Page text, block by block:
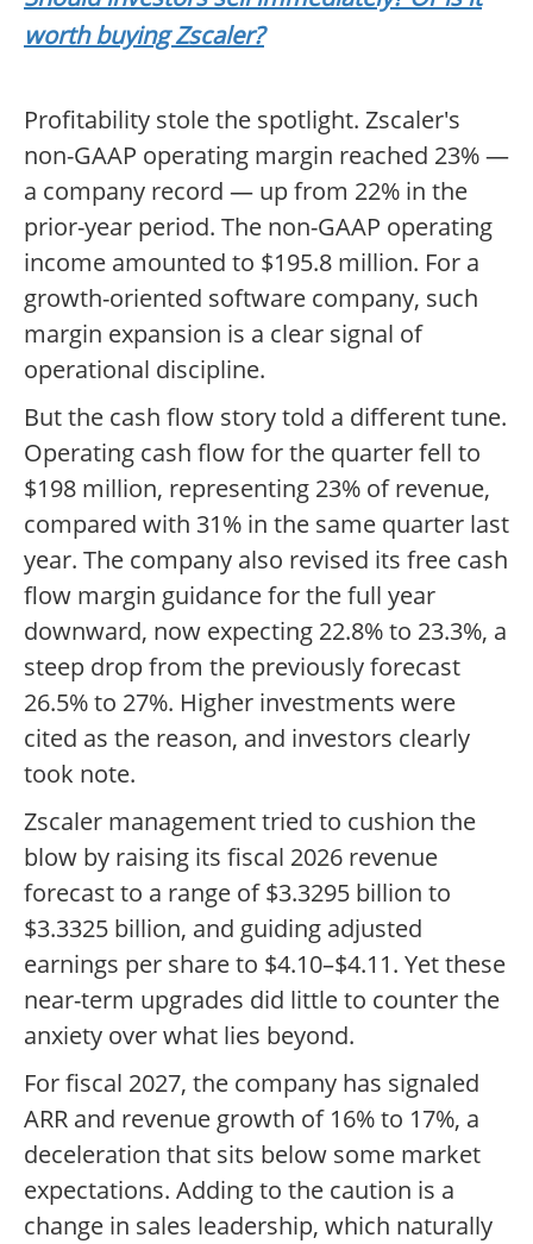
worth buying Zscaler?
Profitability stole the spotlight. Zscaler's
non-GAAP operating margin reached 23% —
a company record — up from 22% in the
prior-year period. The non-GAAP operating
income amounted to $195.8 million. For a
growth-oriented software company, such
margin expansion is a clear signal of
operational discipline.
But the cash flow story told a different tune.
Operating cash flow for the quarter fell to
$198 million, representing 23% of revenue,
compared with 31% in the same quarter last
year. The company also revised its free cash
flow margin guidance for the full year
downward, now expecting 22.8% to 23.3%, a
steep drop from the previously forecast
26.5% to 27%. Higher investments were
cited as the reason, and investors clearly
took note.
Zscaler management tried to cushion the
blow by raising its fiscal 2026 revenue
forecast to a range of $3.3295 billion to
$3.3325 billion, and guiding adjusted
earnings per share to $4.10–$4.11. Yet these
near-term upgrades did little to counter the
anxiety over what lies beyond.
For fiscal 2027, the company has signaled
ARR and revenue growth of 16% to 17%, a
deceleration that sits below some market
expectations. Adding to the caution is a
change in sales leadership, which naturally